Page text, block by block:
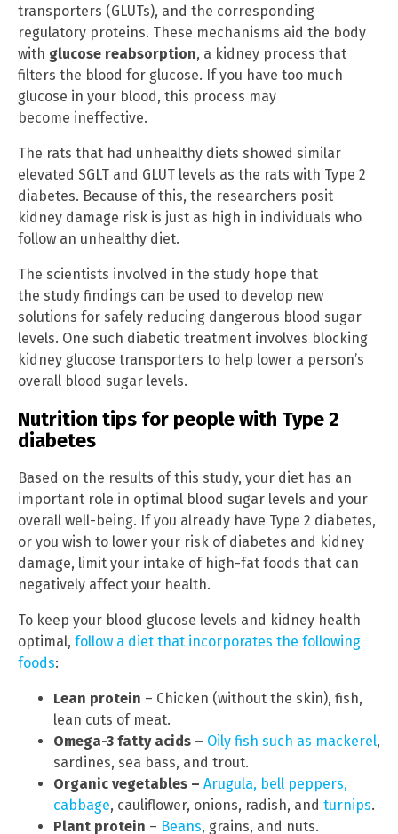
transporters (GLUTs), and the corresponding
regulatory proteins. These mechanisms aid the body
with glucose reabsorption, a kidney process that
filters the blood for glucose. If you have too much
glucose in your blood, this process may
become ineffective.
The rats that had unhealthy diets showed similar
elevated SGLT and GLUT levels as the rats with Type 2
diabetes. Because of this, the researchers posit
kidney damage risk is just as high in individuals who
follow an unhealthy diet.
The scientists involved in the study hope that
the study findings can be used to develop new
solutions for safely reducing dangerous blood sugar
levels. One such diabetic treatment involves blocking
kidney glucose transporters to help lower a person’s
overall blood sugar levels.
Nutrition tips for people with Type 2
diabetes
Based on the results of this study, your diet has an
important role in optimal blood sugar levels and your
overall well-being. If you already have Type 2 diabetes,
or you wish to lower your risk of diabetes and kidney
damage, limit your intake of high-fat foods that can
negatively affect your health.
To keep your blood glucose levels and kidney health
optimal, follow a diet that incorporates the following
foods:
Lean protein – Chicken (without the skin), fish,
lean cuts of meat.
Omega-3 fatty acids – Oily fish such as mackerel,
sardines, sea bass, and trout.
Organic vegetables – Arugula, bell peppers,
cabbage, cauliflower, onions, radish, and turnips.
Plant protein – Beans, grains, and nuts.